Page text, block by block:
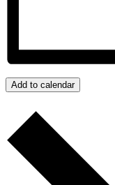
Add to calendar